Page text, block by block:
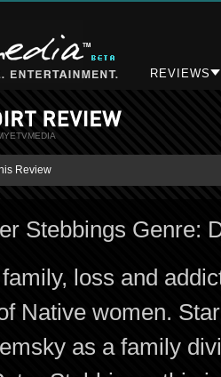
REVIEWS
Review
Stebbings Genre:
loss and
Native women.
as a family